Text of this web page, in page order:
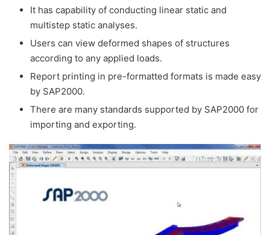
It has capability of conducting linear static and
multistep static analyses.
Users can view deformed shapes of structures
according to any applied loads.
Report printing in pre-formatted formats is made easy
by SAP2000.
There are many standards supported by SAP2000 for
importing and exporting.